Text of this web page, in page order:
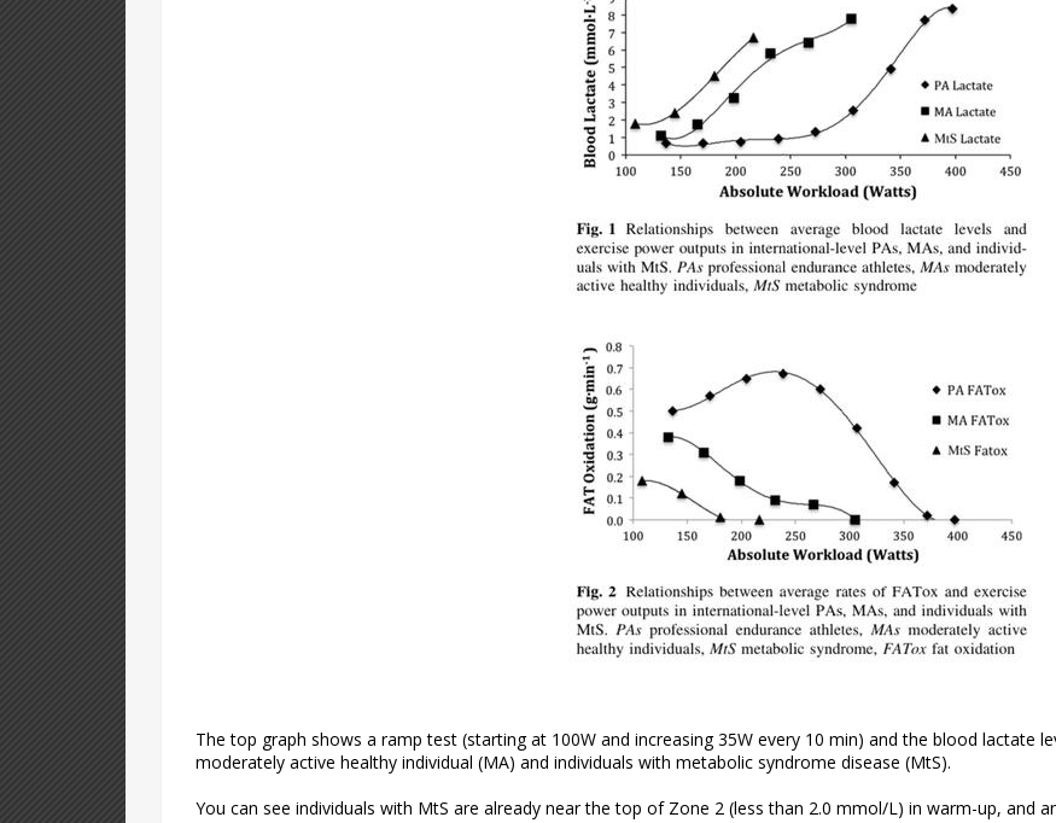
The top graph shows a ramp test (starting at 100W and increasing 35W every 10 min) and the blood lactate
moderately active healthy individual (MA) and individuals with metabolic syndrome disease (MtS).
You can see individuals with MtS are already near the top of Zone 2 (less than 2.0 mmol/L) in warm-up, and